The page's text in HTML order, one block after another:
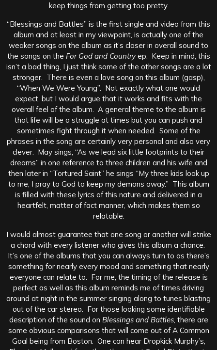
keep things from getting too pretty.
“Blessings and Battles” is the first single and video from this
album and at least in my viewpoint, is actually one of the
weaker songs on the album as it’s closer in overall sound to
the songs on the For God and Countryep. Keep in mind, this
isn’t a bad thing, I just think some of the other songs are a lot
stronger. There is even a love song on this album (gasp),
“When We Were Young”. Not exactly what one would
expect, but I would argue that it works and fits with the
overall feel of the album. A general theme to the album is
that life will be a struggle at times but you can push and
sometimes fight through it when needed. Some of the
phrases in the song are certainly very personal and also very
clever. May sings, “As we lead six little footprints to their
dreams” in one reference to three children and his wife and
then later in “Tortured Saint” he sings “My three kids look up
to me, I pray to God to keep my demons away.” This album
is filled with these lyrics of this nature and delivered in a
heartfelt, matter of fact manner, which makes them so
relatable.
I would almost guarantee that one song or another will strike
a chord with every listener who gives this album a chance.
It’s one of the albums that you can always turn to as there’s
something for nearly every mood and something that nearly
everyone can relate to. For me, the timing of the release is
perfect as well as this album reminds me of times driving
around at night in the summer singing along to tunes blasting
out of the car stereo. For those looking some identifiable
description of the sound on Blessings and Battles, there are
some obvious comparisons that will come out of A Common
Goal being from Boston. One can hear Dropkick Murphy’s,